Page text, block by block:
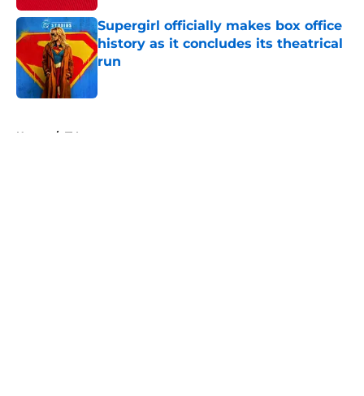
Supergirl officially makes box office
history as it concludes its theatrical
run
Home / TV